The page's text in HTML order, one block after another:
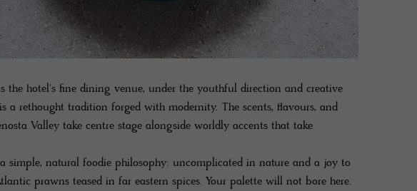
the hotel's fine dining venue, under the youthful direction and creative
a rethought tradition forged with modernity. The scents, flavours, and
Valley take centre stage alongside worldly accents that take
simple, natural foodie philosophy: uncomplicated in nature and a joy to
prawns teased in far eastern spices. Your palette will not bore here.